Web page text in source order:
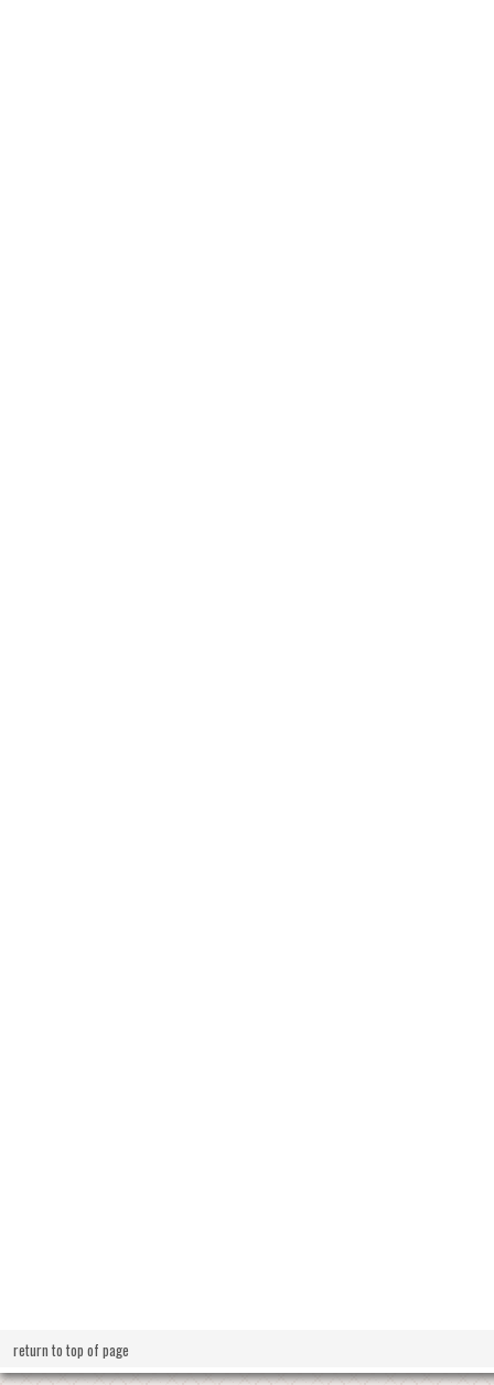
return to top of page